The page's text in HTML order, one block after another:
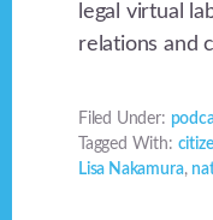
legal virtual
relations and
Filed Under:
Tagged With:
Lisa Nakamura,